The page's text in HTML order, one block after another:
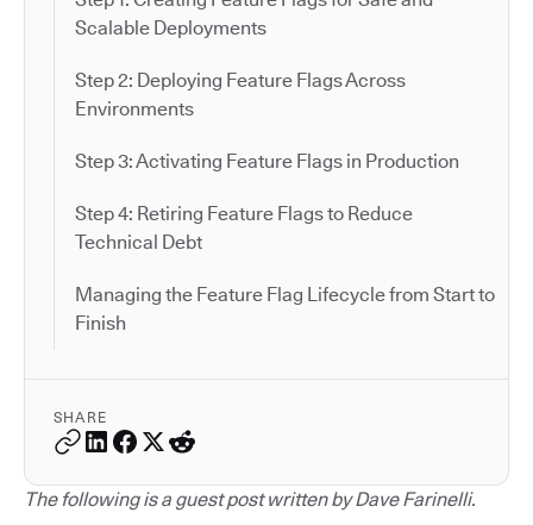
Scalable Deployments
Step 2: Deploying Feature Flags Across
Environments
Step 3: Activating Feature Flags in Production
Step 4: Retiring Feature Flags to Reduce
Technical Debt
Managing the Feature Flag Lifecycle from Start to
Finish
SHARE
The following is a guest post written by Dave Farinelli.